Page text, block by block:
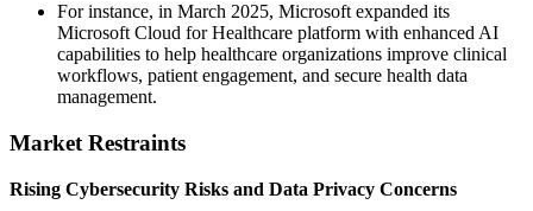
For instance, in March 2025, Microsoft expanded its
Microsoft Cloud for Healthcare platform with enhanced AI
capabilities to help healthcare organizations improve clinical
workflows, patient engagement, and secure health data
management.
Market Restraints
Rising Cybersecurity Risks and Data Privacy Concerns